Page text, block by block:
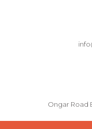
Ongar Road